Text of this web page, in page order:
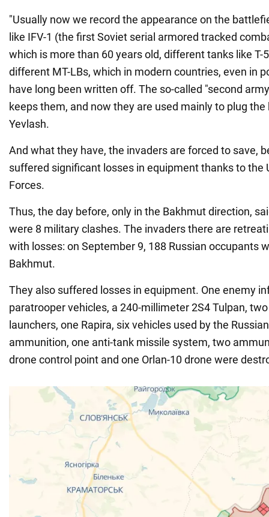
"Usually now we record the appearance on the
like IFV-1 (the first Soviet serial armored tracked
which is more than 60 years old, different tanks like T-
different MT-LBs, which in modern countries, even in
have long been written off. The so-called "second
keeps them, and now they are used mainly to plug the
Yevlash.
And what they have, the invaders are forced to save,
suffered significant losses in equipment thanks to the
Forces.
Thus, the day before, only in the Bakhmut direction,
were 8 military clashes. The invaders there are
with losses: on September 9, 188 Russian occupants
Bakhmut.
They also suffered losses in equipment. One enemy
paratrooper vehicles, a 240-millimeter 2S4 Tulpan,
launchers, one Rapira, six vehicles used by the
ammunition, one anti-tank missile system, two
drone control point and one Orlan-10 drone were